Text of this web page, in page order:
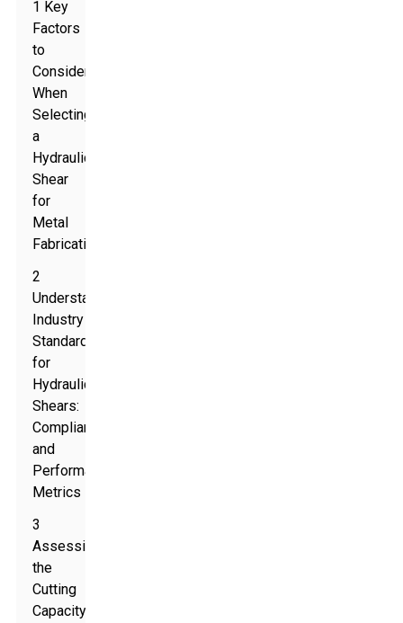
1 Key
Factors
to
Consider
When
Selecting
a
Hydraulic
Shear
for
Metal
Fabrication
2
Understanding
Industry
Standards
for
Hydraulic
Shears:
Compliance
and
Performance
Metrics
3
Assessing
the
Cutting
Capacity